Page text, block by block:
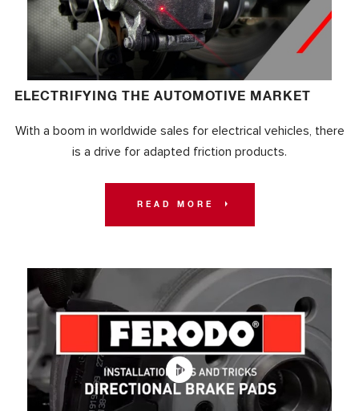
ELECTRIFYING THE AUTOMOTIVE MARKET
With a boom in worldwide sales for electrical vehicles, there
is a drive for adapted friction products.
READ MORE